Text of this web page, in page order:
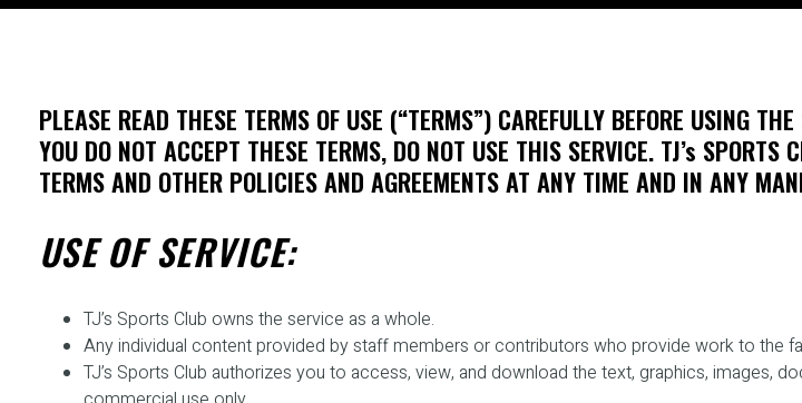
PLEASE READ THESE TERMS OF USE (“TERMS”) CAREFULLY BEFORE USING
YOU DO NOT ACCEPT THESE TERMS, DO NOT USE THIS SERVICE. TJ’s
TERMS AND OTHER POLICIES AND AGREEMENTS AT ANY TIME AND IN ANY
USE OF SERVICE:
TJ’s Sports Club owns the service as a whole.
Any individual content provided by staff members or contributors who provide work to the
TJ’s Sports Club authorizes you to access, view, and download the text, graphics, images,